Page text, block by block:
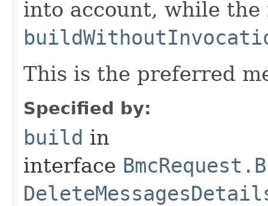
into account, while the
This is the preferred
Specified by:
build in
interface